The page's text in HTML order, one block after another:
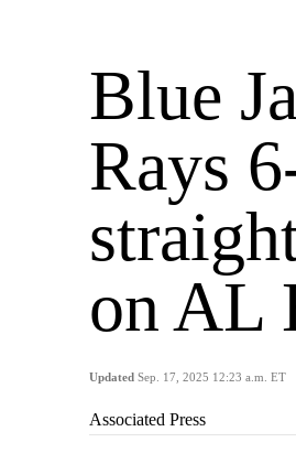
Blue
Rays
on AL
Updated Sep. 17, 2025 12:23 a.m. ET
Associated Press